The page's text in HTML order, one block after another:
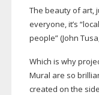
The beauty of art,
everyone, it’s
people” (John
Which is why
Mural are so
created on the